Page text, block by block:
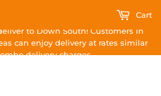
to Down South! Customers in
can enjoy delivery at rates similar
delivery charges.
Cart